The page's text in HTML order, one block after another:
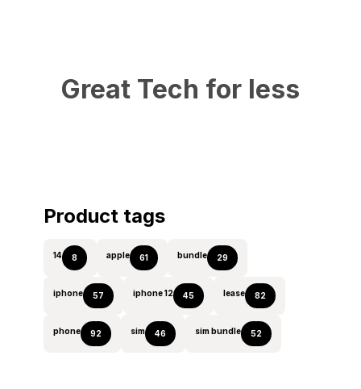
Great Tech for less
Product tags
14 8 apple 61 bundle 29
iphone 57 iphone 12 45 lease 82
phone 92 sim 46 sim bundle 52